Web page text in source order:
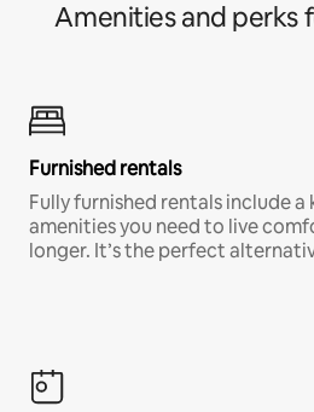
Amenities and perks
Furnished rentals
Fully furnished rentals include
amenities you need to live
longer. It’s the perfect